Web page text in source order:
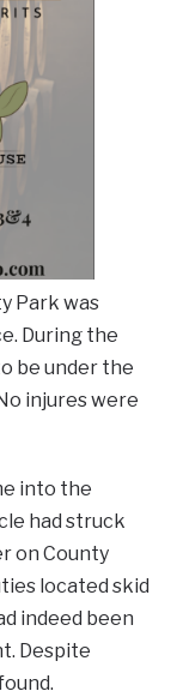
Park was
During the
be under the
injures were
into the
had struck
on County
located skid
indeed been
Despite